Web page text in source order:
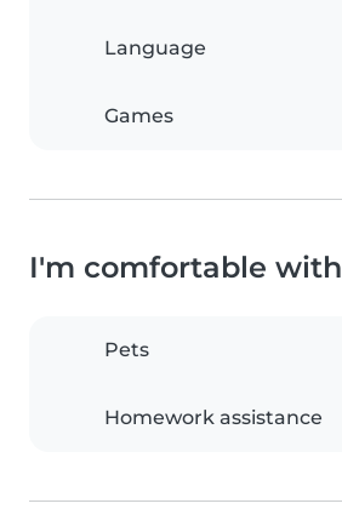
Language
Games
I'm comfortable with
Pets
Homework assistance